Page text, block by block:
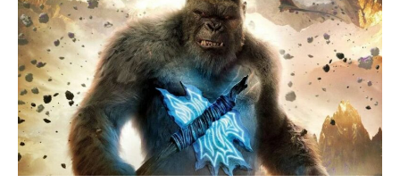
Ax
Made
of
in
‘Godzilla
vs.
Kong’?